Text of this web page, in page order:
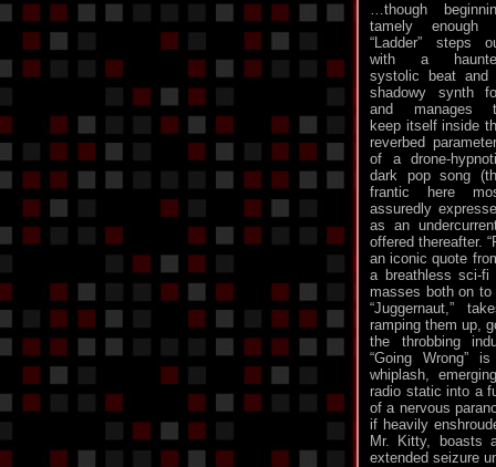
…though
tamely enough
“Ladder” steps
with a
systolic beat and
shadowy synth
and manages
keep itself inside
reverbed
of a drone-
dark pop song
frantic here
assuredly
as an
offered thereafter.
an iconic quote
a breathless sci-
masses both on
“Juggernaut,”
ramping them up,
the throbbing
“Going Wrong”
whiplash,
radio static into a
of a nervous
if heavily
Mr. Kitty, boasts
extended seizure